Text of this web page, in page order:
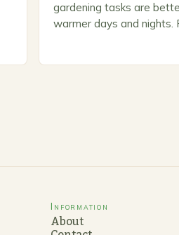
gardening tasks are
warmer days and nights.
Information
About